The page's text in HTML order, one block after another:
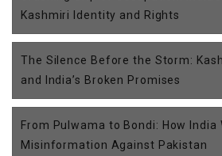
Kashmiri Identity and Rights
The Silence Before the Storm:
and India’s Broken Promises
From Pulwama to Bondi: How India
Misinformation Against Pakistan